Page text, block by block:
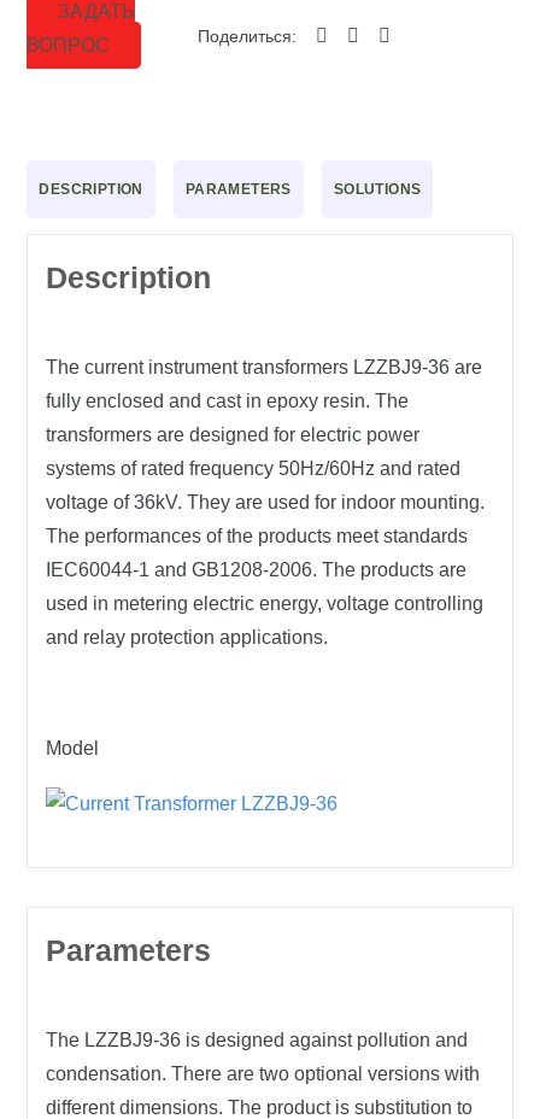
Поделиться:
ЗАДАТЬ
ВОПРОС
DESCRIPTION PARAMETERS SOLUTIONS
Description
The current instrument transformers LZZBJ9-36 are
fully enclosed and cast in epoxy resin. The
transformers are designed for electric power
systems of rated frequency 50Hz/60Hz and rated
voltage of 36kV. They are used for indoor mounting.
The performances of the products meet standards
IEC60044-1 and GB1208-2006. The products are
used in metering electric energy, voltage controlling
and relay protection applications.
Model
Parameters
The LZZBJ9-36 is designed against pollution and
condensation. There are two optional versions with
different dimensions. The product is substitution to